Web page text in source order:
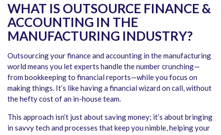
WHAT IS OUTSOURCE FINANCE &
ACCOUNTING IN THE
MANUFACTURING INDUSTRY?
Outsourcing your finance and accounting in the manufacturing
world means you let experts handle the number crunching—
from bookkeeping to financial reports—while you focus on
making things. It’s like having a financial wizard on call, without
the hefty cost of an in-house team.
This approach isn’t just about saving money; it’s about bringing
in savvy tech and processes that keep you nimble, helping your